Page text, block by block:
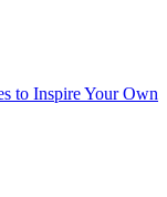
to Inspire Your Own